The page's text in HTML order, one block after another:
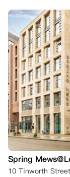
Spring
10 Tinworth